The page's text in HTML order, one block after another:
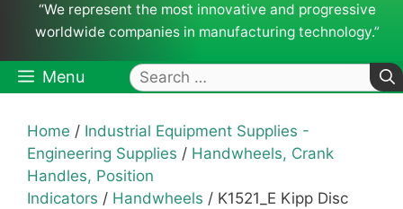
“We represent the most innovative and progressive
worldwide companies in manufacturing technology.”
Menu
Search
for:
Home / Industrial Equipment Supplies -
Engineering Supplies / Handwheels, Crank
Handles, Position
Indicators / Handwheels / K1521_E Kipp Disc